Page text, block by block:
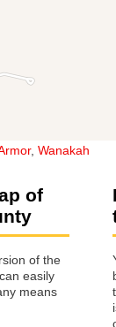
, Wanakah
of
of the
easily
means